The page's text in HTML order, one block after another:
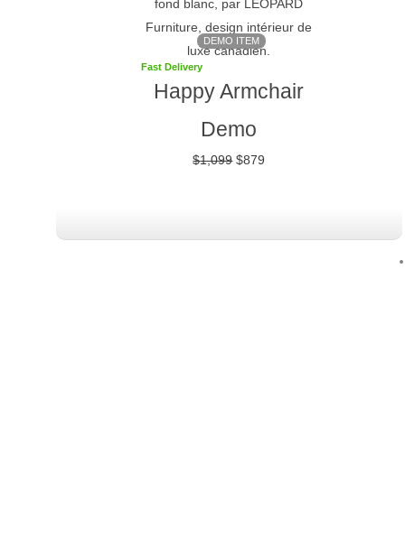
DEMO ITEM
Fast Delivery
Happy Armchair
Demo
$1,099 $879